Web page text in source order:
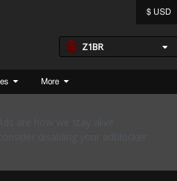
$ USD
Z1BR
More